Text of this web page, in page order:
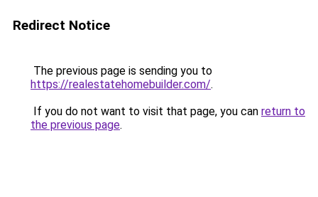
Redirect Notice
The previous page is sending you to
https://realestatehomebuilder.com/.
If you do not want to visit that page, you can return to
the previous page.